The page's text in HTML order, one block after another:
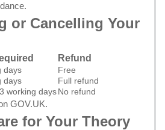
.
or Cancelling Your
Refund
days
Free
days
Full refund
working daysNo refund
GOV.UK.
for Your Theory